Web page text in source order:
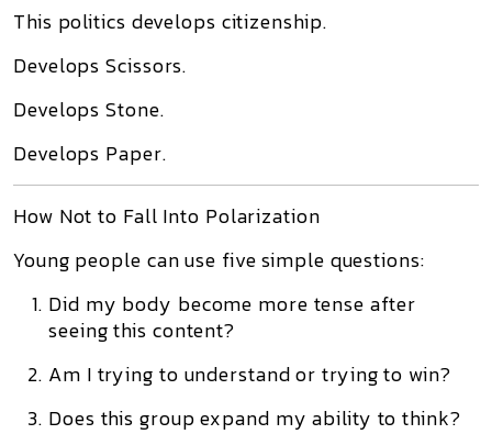
This politics develops citizenship.
Develops Scissors.
Develops Stone.
Develops Paper.
How Not to Fall Into Polarization
Young people can use five simple questions:
Did my body become more tense after
seeing this content?
Am I trying to understand or trying to win?
Does this group expand my ability to think?